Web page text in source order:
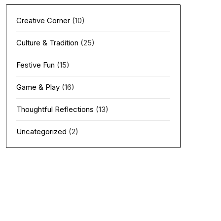
Creative Corner(10)
Culture & Tradition (25)
Festive Fun (15)
Game & Play(16)
Thoughtful Reflections (13)
Uncategorized (2)